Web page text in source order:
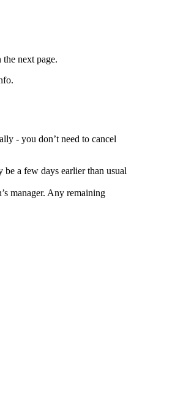
next page.
- you don’t need to cancel
a few days earlier than usual
manager. Any remaining